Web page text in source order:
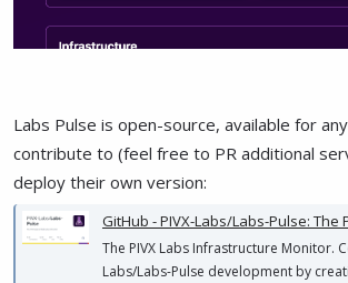
Labs Pulse is open-source, available for
contribute to (feel free to PR additional
deploy their own version:
GitHub - PIVX-Labs/Labs-Pulse: The PIVX
The PIVX Labs Infrastructure Monitor.
Labs/Labs-Pulse development by